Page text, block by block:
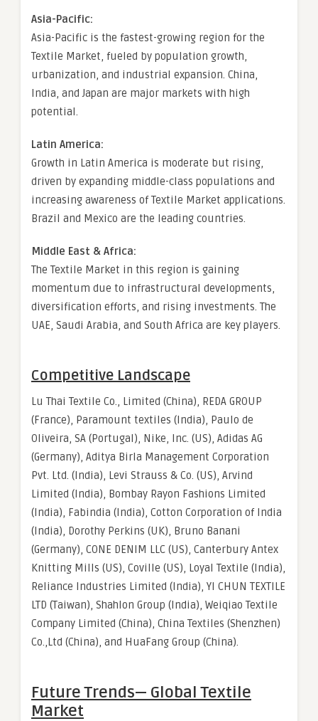
Asia-Pacific:
Asia-Pacific is the fastest-growing region for the
Textile Market, fueled by population growth,
urbanization, and industrial expansion. China,
India, and Japan are major markets with high
potential.
Latin America:
Growth in Latin America is moderate but rising,
driven by expanding middle-class populations and
increasing awareness of Textile Market applications.
Brazil and Mexico are the leading countries.
Middle East & Africa:
The Textile Market in this region is gaining
momentum due to infrastructural developments,
diversification efforts, and rising investments. The
UAE, Saudi Arabia, and South Africa are key players.
Competitive Landscape
Lu Thai Textile Co., Limited (China), REDA GROUP
(France), Paramount textiles (India), Paulo de
Oliveira, SA (Portugal), Nike, Inc. (US), Adidas AG
(Germany), Aditya Birla Management Corporation
Pvt. Ltd. (India), Levi Strauss & Co. (US), Arvind
Limited (India), Bombay Rayon Fashions Limited
(India), Fabindia (India), Cotton Corporation of India
(India), Dorothy Perkins (UK), Bruno Banani
(Germany), CONE DENIM LLC (US), Canterbury Antex
Knitting Mills (US), Coville (US), Loyal Textile (India),
Reliance Industries Limited (India), YI CHUN TEXTILE
LTD (Taiwan), Shahlon Group (India), Weiqiao Textile
Company Limited (China), China Textiles (Shenzhen)
Co.,Ltd (China), and HuaFang Group (China).
Future Trends— GlobalTextile
Market